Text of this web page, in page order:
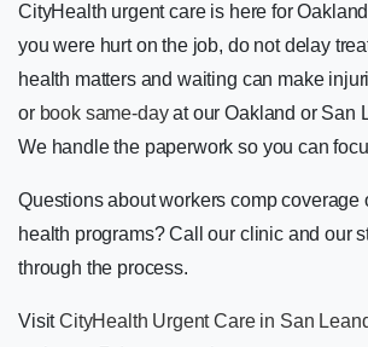
CityHealth urgent care is here for
you were hurt on the job, do not delay
health matters and waiting can make
or book same-dayat our Oakland or San
We handle the paperwork so you can
Questions about workers comp coverage
health programs? Call our clinic and our
through the process.
VisitCityHealth Urgent Care in San